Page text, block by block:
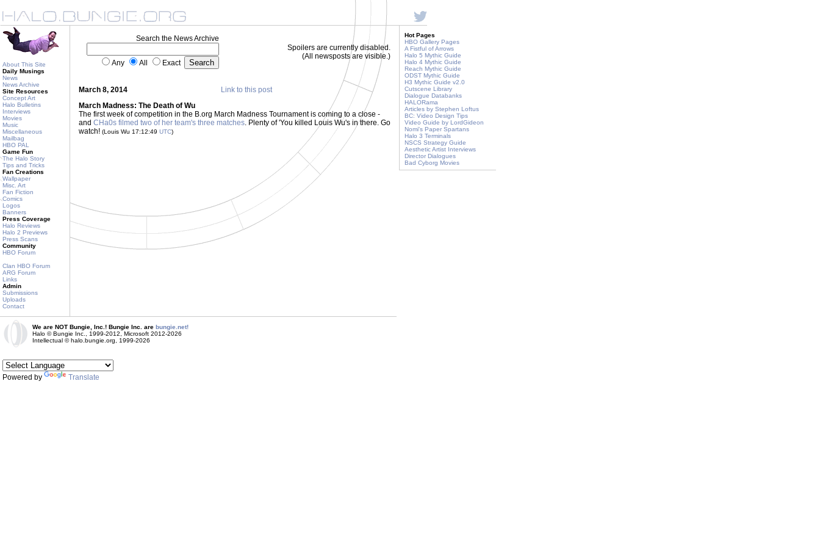
About This Site
Daily Musings
News
News Archive
Site Resources
Concept Art
Halo Bulletins
Interviews
Movies
Music
Miscellaneous
Mailbag
HBO PAL
Game Fun
The Halo Story
Tips and Tricks
Fan Creations
Wallpaper
Misc. Art
Fan Fiction
Comics
Logos
Banners
Press Coverage
Halo Reviews
Halo 2 Previews
Press Scans
Community
HBO Forum
Clan HBO Forum
ARG Forum
Links
Admin
Submissions
Uploads
Contact
Search the News Archive
Any All Exact
Spoilers are currently disabled.
(All newsposts are visible.)
March 8, 2014
Link to this post
March Madness: The Death of Wu
The first week of competition in the B.org March Madness Tournament is coming to a close -
and CHa0s filmed two of her team's three matches. Plenty of 'You killed Louis Wu's in there. Go
watch! (Louis Wu 17:12:49 UTC)
Hot Pages
HBO Gallery Pages
A Fistful of Arrows
Halo 5 Mythic Guide
Halo 4 Mythic Guide
Reach Mythic Guide
ODST Mythic Guide
H3 Mythic Guide v2.0
Cutscene Library
Dialogue Databanks
HALORama
Articles by Stephen Loftus
BC: Video Design Tips
Video Guide by LordGideon
Nomi's Paper Spartans
Halo 3 Terminals
NSCS Strategy Guide
Aesthetic Artist Interviews
Director Dialogues
Bad Cyborg Movies
We are NOT Bungie, Inc.! Bungie Inc. are bungie.net!
Halo © Bungie Inc., 1999-2012, Microsoft 2012-2026
Intellectual © halo.bungie.org, 1999-2026
Powered by Translate